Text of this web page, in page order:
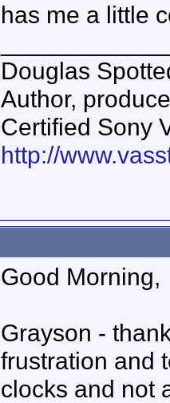
has me a little
Douglas
Author,
Certified Sony
http://
Good Morning,
Grayson -
frustration and
clocks and not